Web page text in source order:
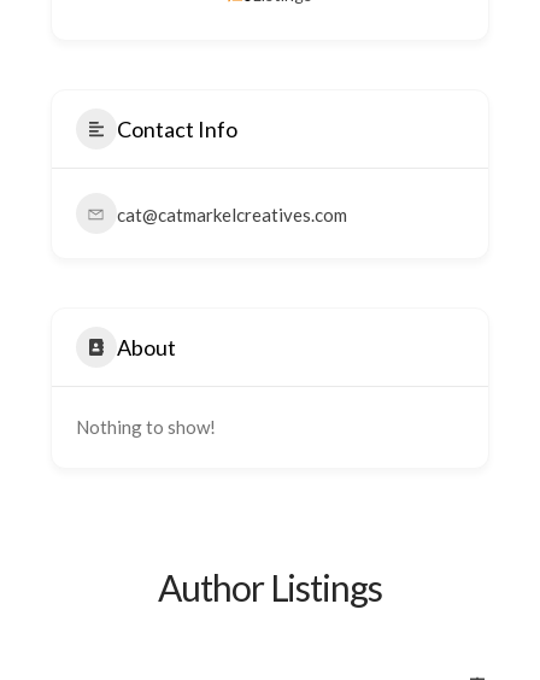
Contact Info
cat@catmarkelcreatives.com
About
Nothing to show!
Author Listings